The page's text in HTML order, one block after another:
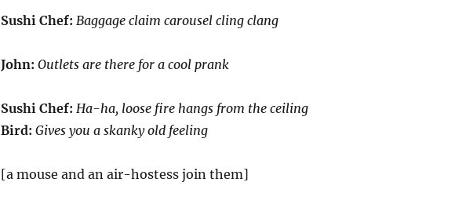
Sushi Chef: Baggage claim carousel cling clang
John: Outlets are there for a cool prank
Sushi Chef: Ha-ha, loose fire hangs from the ceiling
Bird: Gives you a skanky old feeling
[a mouse and an air-hostess join them]